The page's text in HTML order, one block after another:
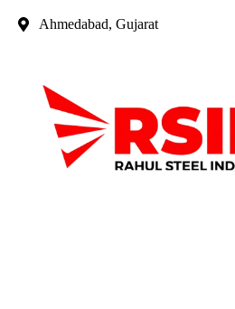
Ahmedabad, Gujarat